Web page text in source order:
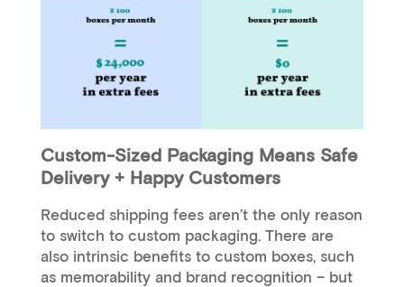
Custom-Sized Packaging Means Safe
Delivery + Happy Customers
Reduced shipping fees aren’t the only reason
to switch to custom packaging. There are
also intrinsic benefits to custom boxes, such
as memorability and brand recognition – but